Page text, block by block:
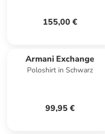
155,00 €
Armani Exchange
Poloshirt in Schwarz
99,95 €